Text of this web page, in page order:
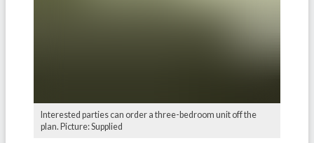
Interested parties can order a three-bedroom unit off the
plan. Picture: Supplied